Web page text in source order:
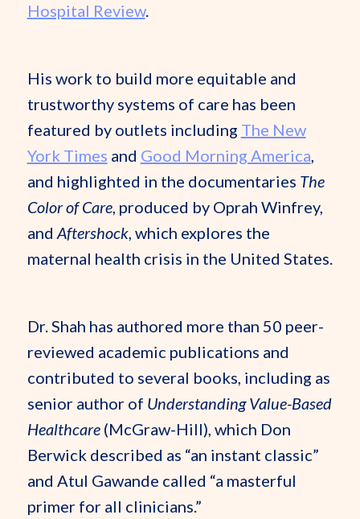
Hospital Review.
His work to build more equitable and
trustworthy systems of care has been
featured by outlets including The New
York Times and Good Morning America,
and highlighted in the documentaries The
Color of Care, produced by Oprah Winfrey,
and Aftershock, which explores the
maternal health crisis in the United States.
Dr. Shah has authored more than 50 peer-
reviewed academic publications and
contributed to several books, including as
senior author of Understanding Value-Based
Healthcare(McGraw-Hill), which Don
Berwick described as “an instant classic”
and Atul Gawande called “a masterful
primer for all clinicians.”